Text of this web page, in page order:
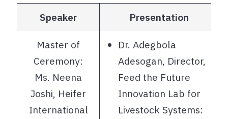
Speaker Presentation
Master of
Ceremony:
Ms. Neena
Joshi, Heifer
International
Dr. Adegbola
Adesogan, Director,
Feed the Future
Innovation Lab for
Livestock Systems: